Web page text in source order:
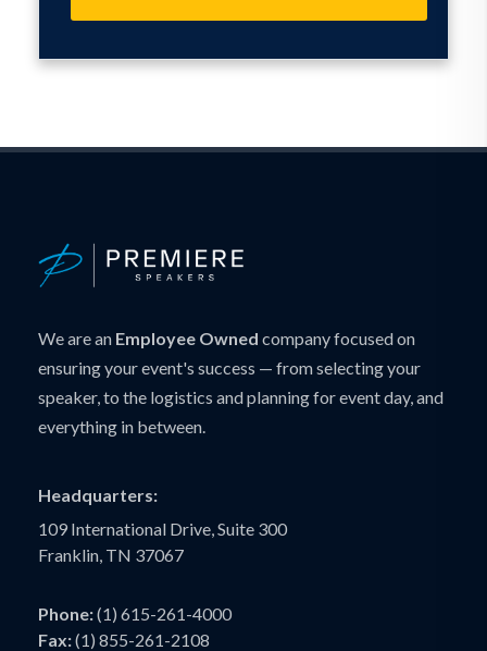
We are an Employee Owned company focused on
ensuring your event's success — from selecting your
speaker, to the logistics and planning for event day, and
everything in between.
Headquarters:
109 International Drive, Suite 300
Franklin, TN 37067
Phone:(1) 615-261-4000
Fax:(1) 855-261-2108